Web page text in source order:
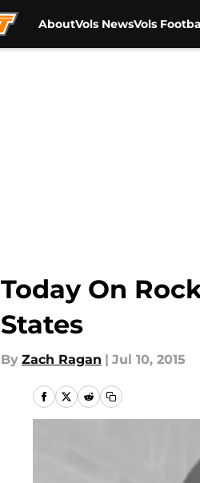
AboutVols NewsVols
Today On
States
By Zach Ragan | Jul 10, 2015